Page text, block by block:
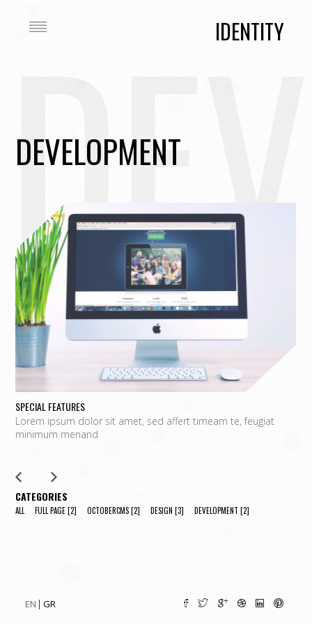
IDENTITY
EN GR
DEVELOPMENT
SPECIAL FEATURES
Lorem ipsum dolor sit amet, sed affert timeam te, feugiat
minimum menand
CATEGORIES
ALL FULL PAGE[2] OCTOBERCMS[2] DESIGN [3] DEVELOPMENT [2]